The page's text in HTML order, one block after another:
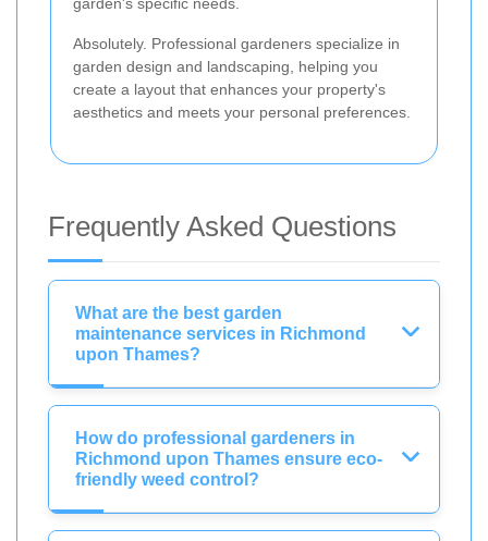
Absolutely. Professional gardeners specialize in
garden design and landscaping, helping you
create a layout that enhances your property's
aesthetics and meets your personal preferences.
Frequently Asked Questions
What are the best garden
maintenance services in Richmond
upon Thames?
How do professional gardeners in
Richmond upon Thames ensure eco-
friendly weed control?